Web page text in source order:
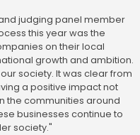
judging panel member
this year was the
on their local
growth and ambition.
society. It was clear from
a positive impact not
the communities around
businesses continue to
society."